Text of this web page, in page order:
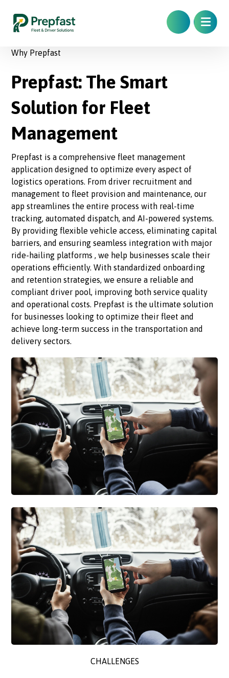
Why Prepfast
Prepfast: The Smart
Solution for Fleet
Management
Prepfast is a comprehensive fleet management
application designed to optimize every aspect of
logistics operations. From driver recruitment and
management to fleet provision and maintenance, our
app streamlines the entire process with real-time
tracking, automated dispatch, and AI-powered systems.
By providing flexible vehicle access, eliminating capital
barriers, and ensuring seamless integration with major
ride-hailing platforms , we help businesses scale their
operations efficiently. With standardized onboarding
and retention strategies, we ensure a reliable and
compliant driver pool, improving both service quality
and operational costs. Prepfast is the ultimate solution
for businesses looking to optimize their fleet and
achieve long-term success in the transportation and
delivery sectors.
CHALLENGES